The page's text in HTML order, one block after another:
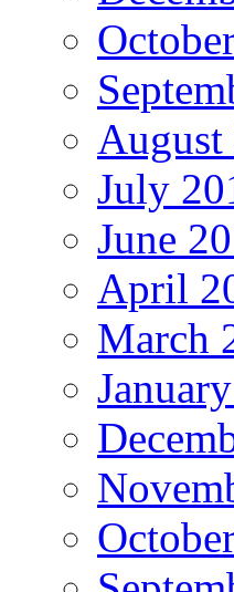
August
July
June
April
March